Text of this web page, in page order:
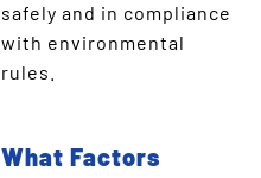
safely and in compliance
with environmental
rules.
What Factors